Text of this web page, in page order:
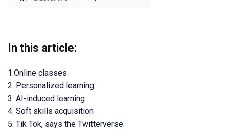
In this article:
1.Online classes
2. Personalized learning
3. AI-induced learning
4. Soft skills acquisition
5. Tik Tok, says the Twitterverse.